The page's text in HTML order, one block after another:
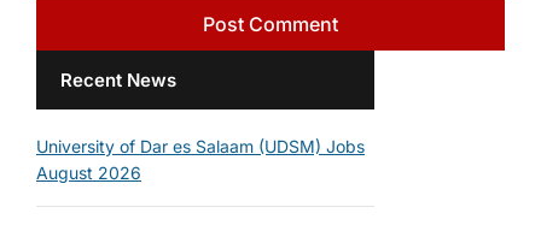
Recent News
University of Dar es Salaam (UDSM) Jobs
August 2026